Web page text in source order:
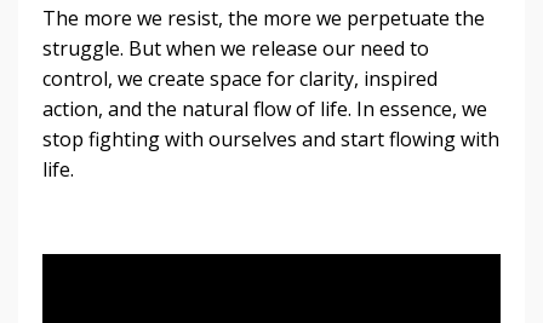
The more we resist, the more we perpetuate the
struggle. But when we release our need to
control, we create space for clarity, inspired
action, and the natural flow of life. In essence, we
stop fighting with ourselves and start flowing with
life.